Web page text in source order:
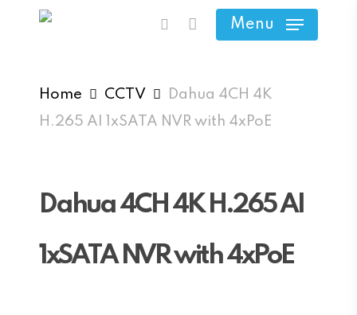
content
search
Menu
Home CCTV
Dahua 4CH 4K
H.265 AI 1xSATA NVR with 4xPoE
Dahua 4CH 4K H.265 AI
1xSATA NVR with 4xPoE